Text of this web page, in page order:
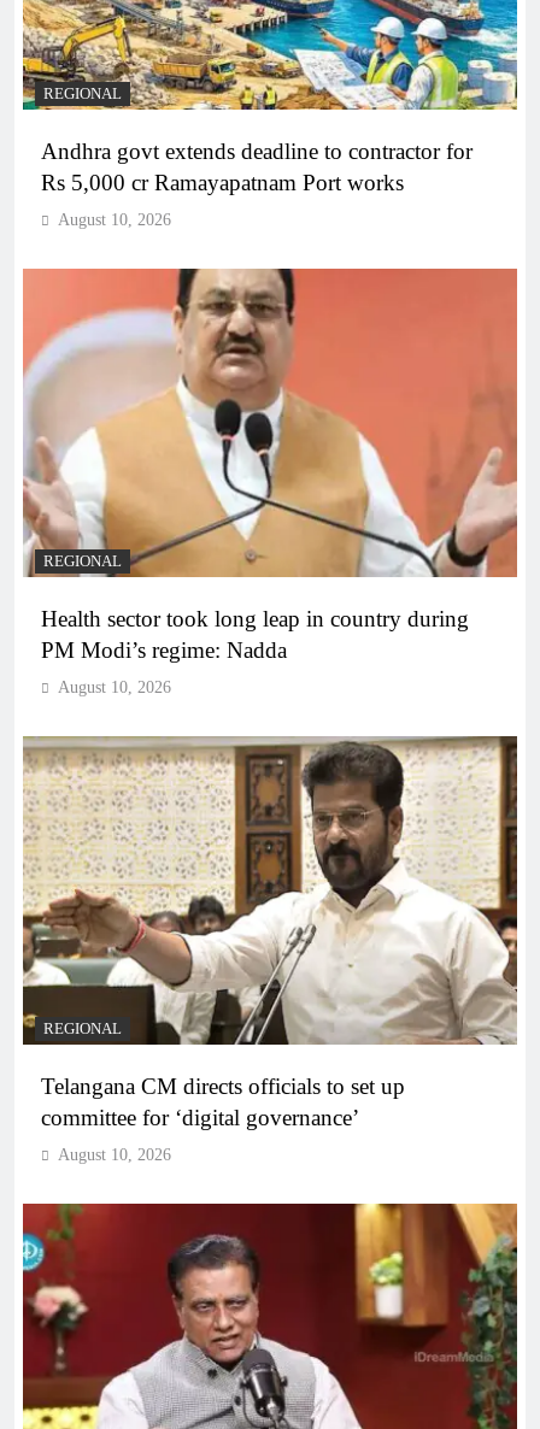
REGIONAL
Andhra govt extends deadline to contractor for
Rs 5,000 cr Ramayapatnam Port works
August 10, 2026
REGIONAL
Health sector took long leap in country during
PM Modi’s regime: Nadda
August 10, 2026
REGIONAL
Telangana CM directs officials to set up
committee for ‘digital governance’
August 10, 2026